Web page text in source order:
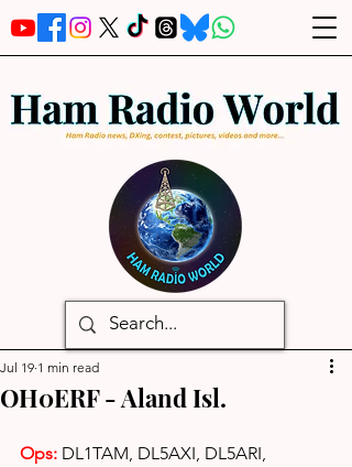
OH0ERF - Aland Isl.
Jul 19 1 min read
Ops: DL1TAM, DL5AXI, DL5ARI,